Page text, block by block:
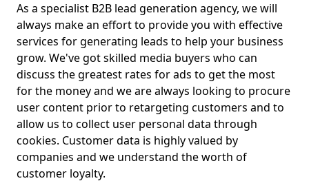
As a specialist B2B lead generation agency, we will
always make an effort to provide you with effective
services for generating leads to help your business
grow. We've got skilled media buyers who can
discuss the greatest rates for ads to get the most
for the money and we are always looking to procure
user content prior to retargeting customers and to
allow us to collect user personal data through
cookies. Customer data is highly valued by
companies and we understand the worth of
customer loyalty.